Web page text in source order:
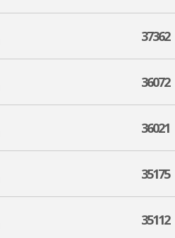
37362
36072
36021
35175
35112